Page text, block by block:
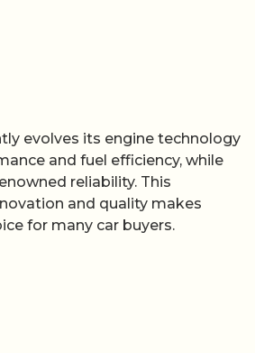
evolves its engine technology
and fuel efficiency, while
reliability. This
and quality makes
for many car buyers.